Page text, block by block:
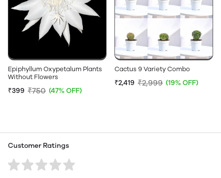
Epiphyllum Oxypetalum Plants
Without Flowers
₹399 ₹750 (47% OFF)
Cactus 9 Variety Combo
₹2,419 ₹2,999 (19% OFF)
Customer Ratings